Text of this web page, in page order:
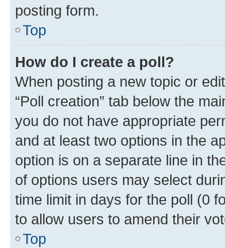
posting form.
Top
How do I create a poll?
When posting a new topic or
“Poll creation” tab below the
you do not have appropriate
and at least two options in the
option is on a separate line in
of options users may select
time limit in days for the poll (0
to allow users to amend their
Top